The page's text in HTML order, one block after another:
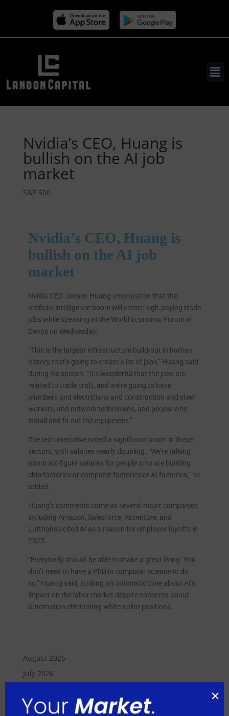
Nvidia’s CEO, Huang is
bullish on the AI job
market
S&P 500
Nvidia’s CEO, Huang is
bullish on the AI job
market
Nvidia CEO Jensen Huang emphasized that the
artificial intelligence boom will create high-paying trade
jobs while speaking at the World Economic Forum in
Davos on Wednesday.
“This is the largest infrastructure build-out in human
history that’s going to create a lot of jobs,” Huang said
during his speech. “It’s wonderful that the jobs are
related to trade craft, and we’re going to have
plumbers and electricians and construction and steel
workers, and network technicians, and people who
install and fit out the equipment.”
The tech executive noted a significant boom in these
sectors, with salaries nearly doubling. “We’re talking
about six-figure salaries for people who are building
chip factories or computer factories or AI factories,” he
added.
Huang’s comments come as several major companies
including Amazon, Salesforce, Accenture, and
Lufthansa cited AI as a reason for employee layoffs in
2025.
“Everybody should be able to make a great living. You
don’t need to have a PhD in computer science to do
so,” Huang said, striking an optimistic tone about AI’s
impact on the labor market despite concerns about
automation eliminating white-collar positions.
August 2026
July 2026
May 2026